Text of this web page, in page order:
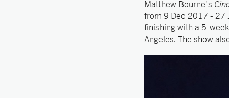
Matthew Bourne's
from 9 Dec 2017 - 27
finishing with a 5-
Angeles. The show